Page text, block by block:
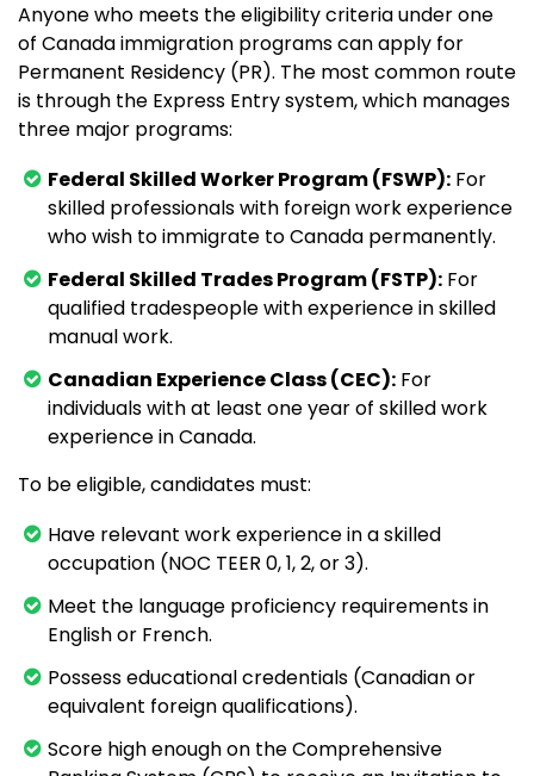
Anyone who meets the eligibility criteria under one
of Canada immigration programs can apply for
Permanent Residency (PR). The most common route
is through the Express Entry system, which manages
three major programs:
Federal Skilled Worker Program (FSWP): For
skilled professionals with foreign work experience
who wish to immigrate to Canada permanently.
Federal Skilled Trades Program (FSTP): For
qualified tradespeople with experience in skilled
manual work.
Canadian Experience Class (CEC): For
individuals with at least one year of skilled work
experience in Canada.
To be eligible, candidates must:
Have relevant work experience in a skilled
occupation (NOC TEER 0, 1, 2, or 3).
Meet the language proficiency requirements in
English or French.
Possess educational credentials (Canadian or
equivalent foreign qualifications).
Score high enough on the Comprehensive